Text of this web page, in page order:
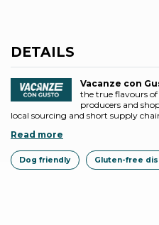
DETAILS
Vacanze con
the true flavours
producers and
local sourcing and short supply
Read more
Dog friendly Gluten-free